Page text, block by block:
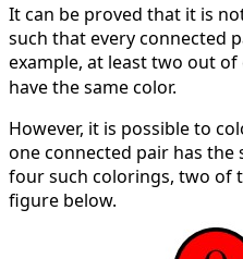
It can be proved that it is
such that every connected
example, at least two out of
have the same color.
However, it is possible to
one connected pair has the
four such colorings, two of
figure below.